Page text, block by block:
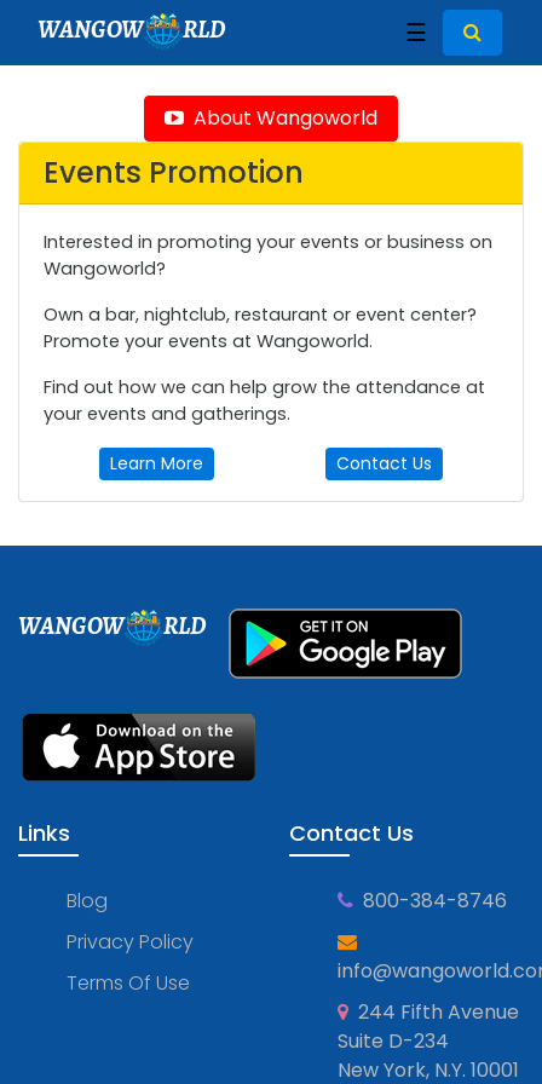
WANGOW RLD ☰
About Wangoworld
Events Promotion
Interested in promoting your events or business on
Wangoworld?
Own a bar, nightclub, restaurant or event center?
Promote your events at Wangoworld.
Find out how we can help grow the attendance at
your events and gatherings.
Learn More Contact Us
WANGOW RLD
Links
Blog
Privacy Policy
Terms Of Use
Contact Us
800-384-8746
244 Fifth Avenue
Suite D-234
New York, N.Y. 10001